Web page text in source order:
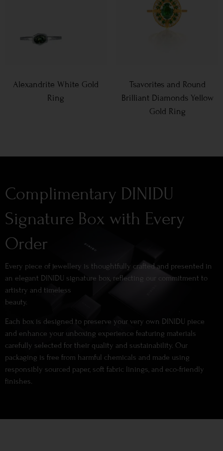
Alexandrite White Gold
Ring
Tsavorites and Round
Brilliant Diamonds Yellow
Gold Ring
Complimentary DINIDU
Signature Box with Every
Order
Every piece of jewellery is thoughtfully crafted and presented in
an elegant DINIDU signature box, reflecting our commitment to
artistry and timeless
beauty.
Each box is designed to preserve your very own DINIDU piece
and enhance your unboxing experience featuring materials
carefully selected for their quality and sustainability. Our
packaging is free from harmful chemicals and made using
responsibly sourced paper, soft fabric linings, and eco-friendly
finishes.